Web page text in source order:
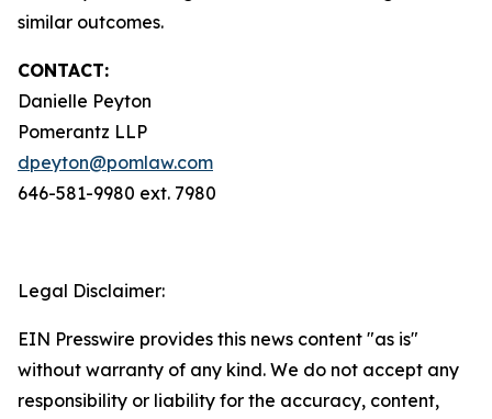
similar outcomes.
CONTACT:
Danielle Peyton
Pomerantz LLP
dpeyton@pomlaw.com
646-581-9980 ext. 7980
Legal Disclaimer:
EIN Presswire provides this news content "as is"
without warranty of any kind. We do not accept any
responsibility or liability for the accuracy, content,